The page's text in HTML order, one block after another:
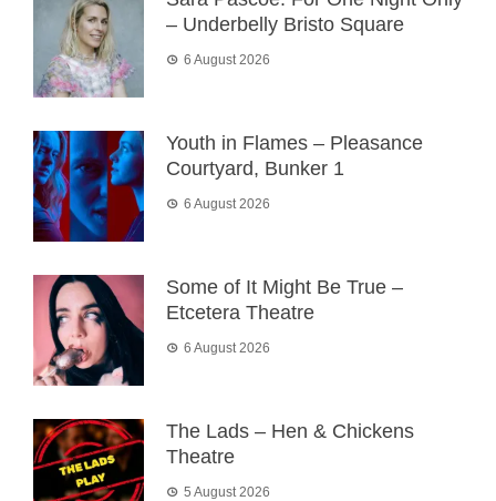
– Underbelly Bristo Square
6 August 2026
Youth in Flames – Pleasance
Courtyard, Bunker 1
6 August 2026
Some of It Might Be True –
Etcetera Theatre
6 August 2026
The Lads – Hen & Chickens
Theatre
5 August 2026